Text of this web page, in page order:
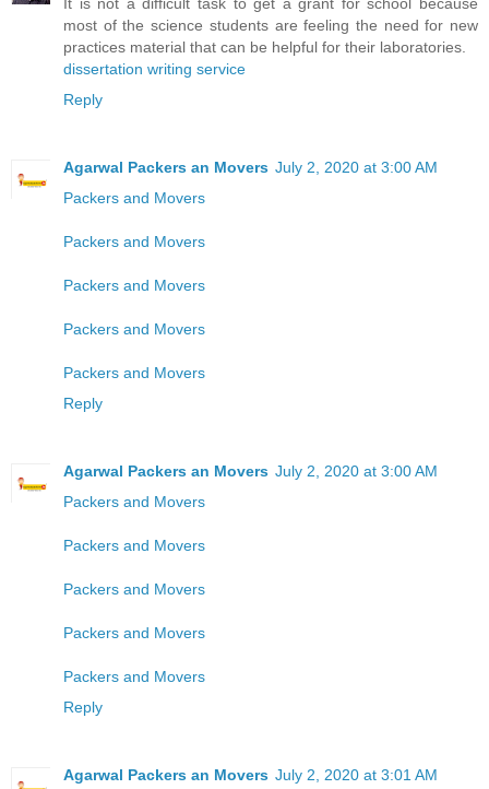
most of the science students are feeling the need for new
practices material that can be helpful for their laboratories.
dissertation writing service
Reply
Agarwal Packers an Movers July 2, 2020 at 3:00 AM
Packers and Movers
Packers and Movers
Packers and Movers
Packers and Movers
Packers and Movers
Reply
Agarwal Packers an Movers July 2, 2020 at 3:00 AM
Packers and Movers
Packers and Movers
Packers and Movers
Packers and Movers
Packers and Movers
Reply
Agarwal Packers an Movers July 2, 2020 at 3:01 AM